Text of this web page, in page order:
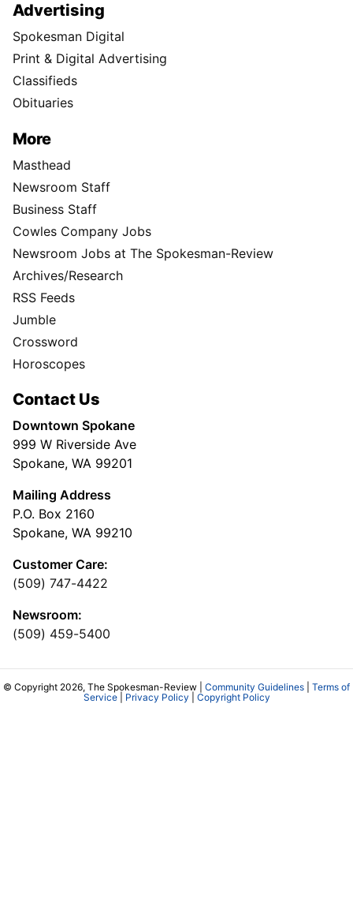
Advertising
Spokesman Digital
Print & Digital Advertising
Classifieds
Obituaries
More
Masthead
Newsroom Staff
Business Staff
Cowles Company Jobs
Newsroom Jobs at The Spokesman-Review
Archives/Research
RSS Feeds
Jumble
Crossword
Horoscopes
Contact Us
Downtown Spokane
999 W Riverside Ave
Spokane, WA 99201
Mailing Address
P.O. Box 2160
Spokane, WA 99210
Customer Care:
(509) 747-4422
Newsroom:
(509) 459-5400
© Copyright 2026, The Spokesman-Review | Community Guidelines
Terms of
Service| Privacy Policy Copyright Policy